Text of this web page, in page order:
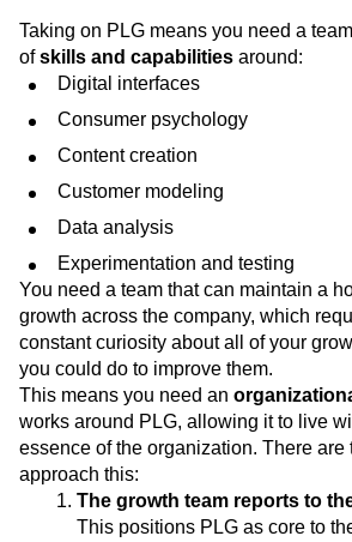
Taking on PLG means you need a
ofskills and capabilities around:
Digital interfaces
Consumer psychology
Content creation
Customer modeling
Data analysis
Experimentation and testing
You need a team that can maintain a
growth across the company, which
constant curiosity about all of your
you could do to improve them.
This means you need an
works around PLG, allowing it to live
essence of the organization. There are
approach this:
The growth team reports to
This positions PLG as core to